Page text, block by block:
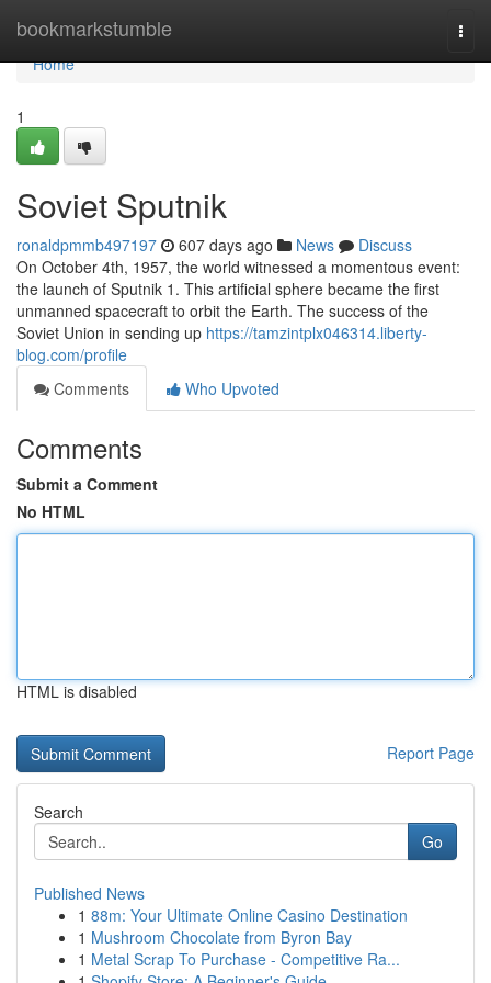
bookmarkstumble
Home
Home
1
Soviet Sputnik
ronaldpmmb497197 607 days ago News
Discuss
On October 4th, 1957, the world witnessed a momentous event:
the launch of Sputnik 1. This artificial sphere became the first
unmanned spacecraft to orbit the Earth. The success of the
Soviet Union in sending up https://tamzintplx046314.liberty-
blog.com/profile
Comments
Who Upvoted
Comments
Submit a Comment
No HTML
HTML is disabled
Report Page
Search
Go
Published News
1 88m: Your Ultimate Online Casino Destination
1 Mushroom Chocolate from Byron Bay
1 Metal Scrap To Purchase - Competitive Ra...